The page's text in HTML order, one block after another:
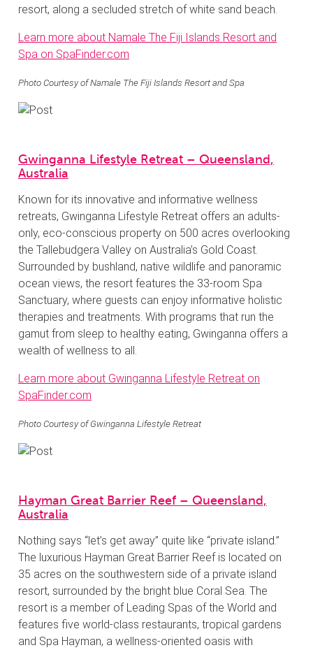
resort, along a secluded stretch of white sand beach.
Learn more about Namale The Fiji Islands Resort and
Spa on SpaFinder.com
Photo Courtesy of Namale The Fiji Islands Resort and Spa
Gwinganna Lifestyle Retreat – Queensland,
Australia
Known for its innovative and informative wellness
retreats, Gwinganna Lifestyle Retreat offers an adults-
only, eco-conscious property on 500 acres overlooking
the Tallebudgera Valley on Australia’s Gold Coast.
Surrounded by bushland, native wildlife and panoramic
ocean views, the resort features the 33-room Spa
Sanctuary, where guests can enjoy informative holistic
therapies and treatments. With programs that run the
gamut from sleep to healthy eating, Gwinganna offers a
wealth of wellness to all.
Learn more about Gwinganna Lifestyle Retreat on
SpaFinder.com
Photo Courtesy of Gwinganna Lifestyle Retreat
Hayman Great Barrier Reef – Queensland,
Australia
Nothing says “let’s get away” quite like “private island.”
The luxurious Hayman Great Barrier Reef is located on
35 acres on the southwestern side of a private island
resort, surrounded by the bright blue Coral Sea. The
resort is a member of Leading Spas of the World and
features five world-class restaurants, tropical gardens
and Spa Hayman, a wellness-oriented oasis with